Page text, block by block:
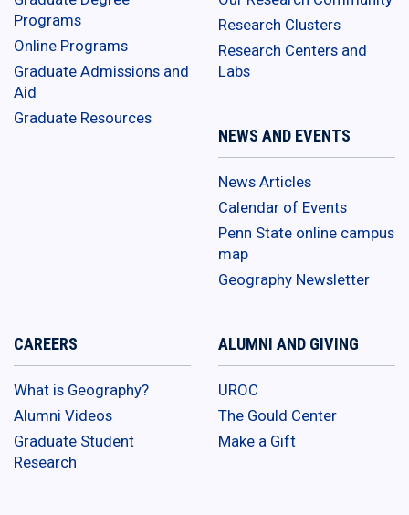
Programs
Online Programs
Graduate Admissions and
Aid
Graduate Resources
Research Clusters
Research Centers and
Labs
NEWS AND EVENTS
News Articles
Calendar of Events
Penn State online campus
map
Geography Newsletter
CAREERS
What is Geography?
Alumni Videos
Graduate Student
Research
ALUMNI AND GIVING
UROC
The Gould Center
Make a Gift